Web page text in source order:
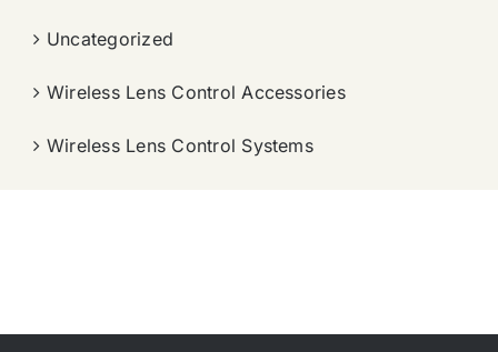
Uncategorized
Wireless Lens Control Accessories
Wireless Lens Control Systems